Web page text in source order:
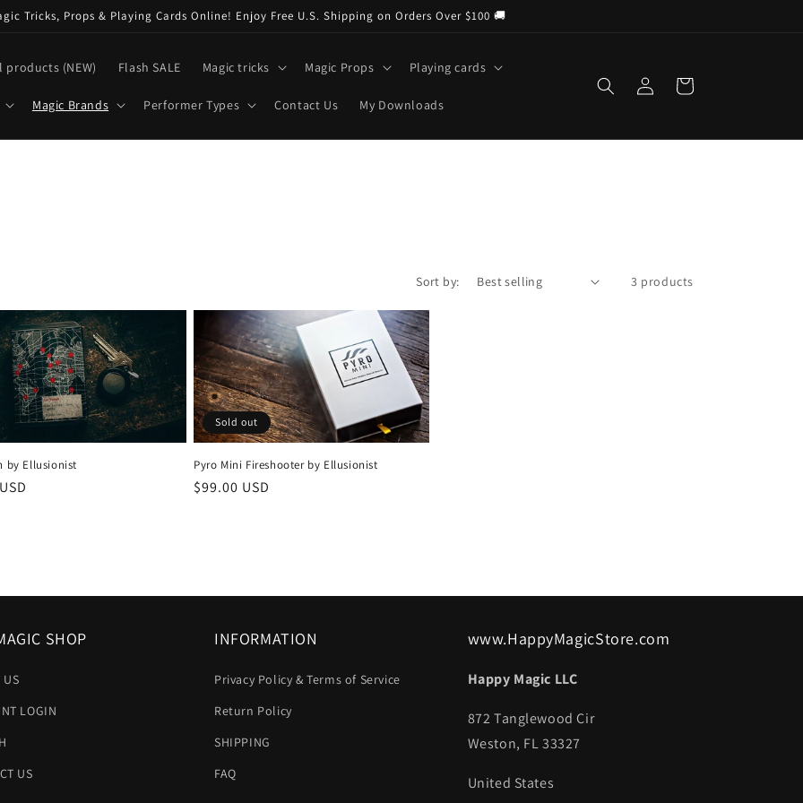
Tricks, Props & Playing Cards Online! Enjoy Free U.S. Shipping on Orders Over $100 🚚
products (NEW) Flash SALE Magic tricks Magic Props Playing cards
Magic Brands Performer Types Contact Us My Downloads
Log
in
Cart
Sort by: 3 products
by Ellusionist
Sold out
Pyro Mini Fireshooter by Ellusionist
Regular
$99.00 USD
SHOP
US
LOGIN
US
INFORMATION
Privacy Policy & Terms of Service
Return Policy
SHIPPING
FAQ
www.HappyMagicStore.com
Happy Magic LLC
872 Tanglewood Cir
Weston, FL 33327
United States